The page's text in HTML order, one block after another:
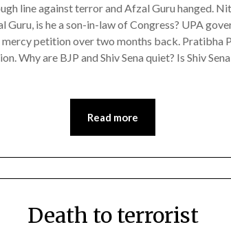
line against terror and Afzal Guru hanged.
Guru, is he a son-in-law of Congress? UPA
petition over two months back. Pratibha
Why are BJP and Shiv Sena quiet? Is Shiv
Read more
Death to terrorist